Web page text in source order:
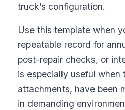
truck’s configuration.
Use this template when
repeatable record for
post-repair checks, or
is especially useful when
attachments, have been
in demanding